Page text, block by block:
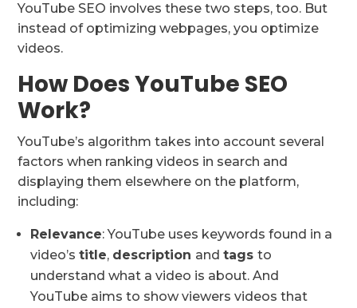
YouTube SEO involves these two steps, too. But
instead of optimizing webpages, you optimize
videos.
How Does YouTube SEO
Work?
YouTube’s algorithm takes into account several
factors when ranking videos in search and
displaying them elsewhere on the platform,
including:
Relevance: YouTube uses keywords found in a
video’stitle, description andtagsto
understand what a video is about. And
YouTube aims to show viewers videos that